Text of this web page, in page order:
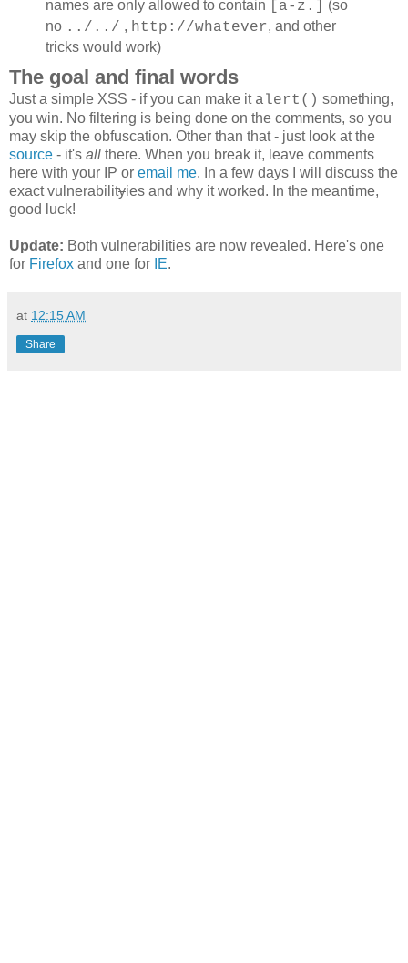
names are only allowed to contain
[a-z.]
(so
no ../../ , http://whatever, and other
tricks would work)
The goal and final words
Just a simple XSS - if you can make it alert() something,
you win. No filtering is being done on the comments, so you
may skip the obfuscation. Other than that - just look at the
source - it's all there. When you break it, leave comments
here with your IP or email me. In a few days I will discuss the
exact vulnerabilityies and why it worked. In the meantime,
good luck!
Update: Both vulnerabilities are now revealed. Here's one
for Firefox and one for IE.
at 12:15 AM
Share